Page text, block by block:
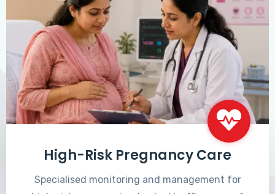
High-Risk Pregnancy Care
Specialised monitoring and management for